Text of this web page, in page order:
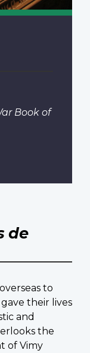
Book of
de
to
their lives
and
the
of Vimy